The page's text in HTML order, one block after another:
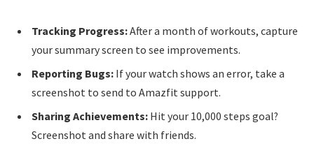
Tracking Progress:After a month of workouts, capture
your summary screen to see improvements.
Reporting Bugs: If your watch shows an error, take a
screenshot to send to Amazfit support.
Sharing Achievements: Hit your 10,000 steps goal?
Screenshot and share with friends.